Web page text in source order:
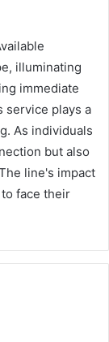
illuminating
immediate
service plays a
As individuals
but also
line's impact
face their